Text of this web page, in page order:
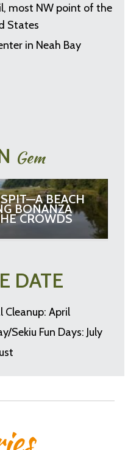
most NW point of the
States
in Neah Bay
Gem
BEACH
BONANZA
CROWDS
DATE
Cleanup: April
Sekiu Fun Days: July